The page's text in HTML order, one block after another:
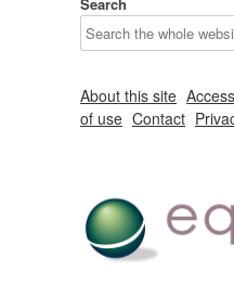
About this site
of use Contact